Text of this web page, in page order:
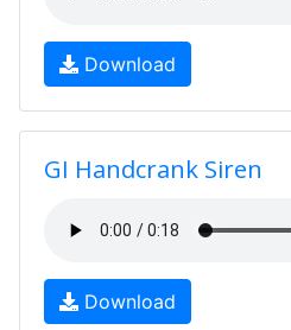
Download
GI Handcrank Siren
Download